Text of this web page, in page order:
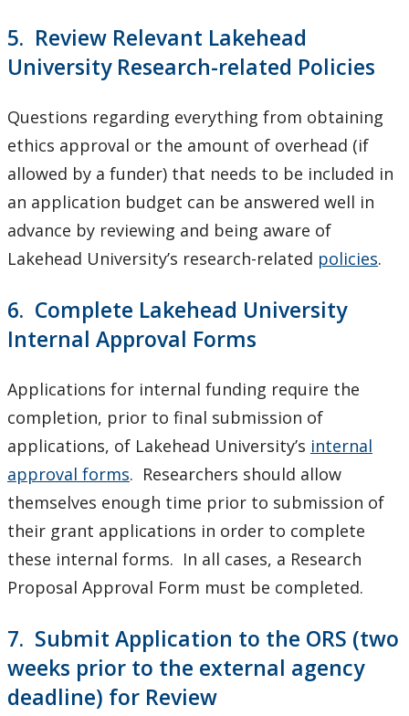
5. Review Relevant Lakehead
University Research-related Policies
Questions regarding everything from obtaining
ethics approval or the amount of overhead (if
allowed by a funder) that needs to be included in
an application budget can be answered well in
advance by reviewing and being aware of
Lakehead University’s research-related policies.
6. Complete Lakehead University
Internal Approval Forms
Applications for internal funding require the
completion, prior to final submission of
applications, of Lakehead University’s internal
approval forms. Researchers should allow
themselves enough time prior to submission of
their grant applications in order to complete
these internal forms. In all cases, a Research
Proposal Approval Form must be completed.
7. Submit Application to the ORS (two
weeks prior to the external agency
deadline) for Review